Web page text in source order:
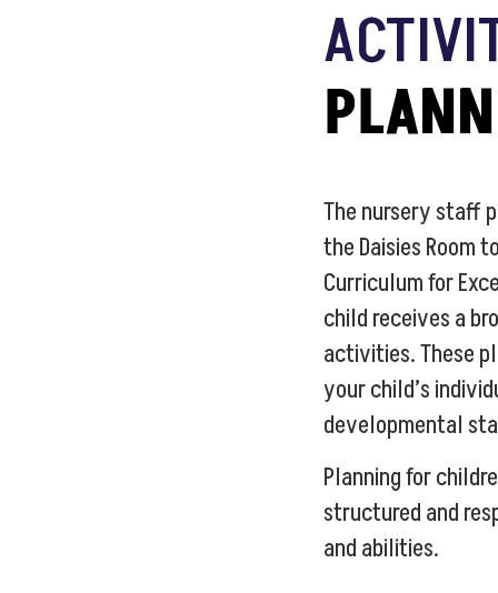
The nursery staff
the Daisies Room
Curriculum for
child receives a
activities. These
your child’s
developmental
Planning for
structured and
and abilities.